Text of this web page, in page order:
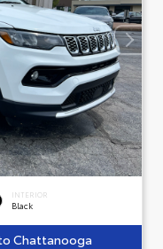
INTERIOR
Black
Chattanooga